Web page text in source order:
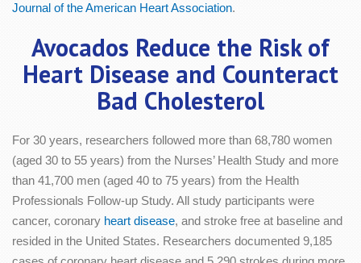
Journal of the American Heart Association.
Avocados Reduce the Risk of
Heart Disease and Counteract
Bad Cholesterol
For 30 years, researchers followed more than 68,780 women
(aged 30 to 55 years) from the Nurses’ Health Study and more
than 41,700 men (aged 40 to 75 years) from the Health
Professionals Follow-up Study. All study participants were
cancer, coronary heart disease, and stroke free at baseline and
resided in the United States. Researchers documented 9,185